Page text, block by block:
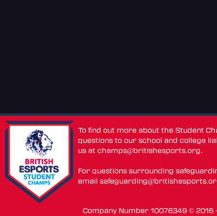
To find out more about the Student
questions to our school and college
us atchamps@britishesports.org.
For questions surrounding
email
Company Number 10076349 ©